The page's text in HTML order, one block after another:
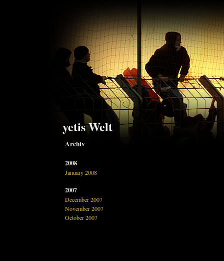
yetis Welt
Archiv
2008
January 2008
2007
December 2007
November 2007
October 2007